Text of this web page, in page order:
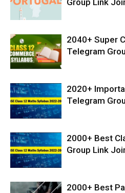
2040+ Super
Telegram
2020+
Telegram
2000+ Best
Group Link
2000+ Best